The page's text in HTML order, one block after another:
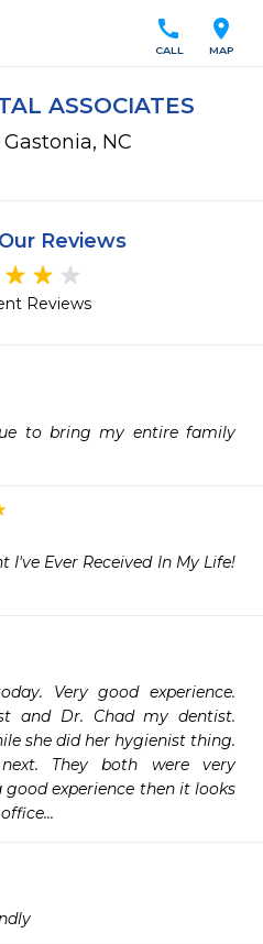
location_on
MAP
call
CALL
ASSOCIATES
NC
Reviews
Reviews
to bring my entire family
I've Ever Received In My Life!
Very good experience.
and Dr. Chad my dentist.
she did her hygienist thing.
They both were very
experience then it looks